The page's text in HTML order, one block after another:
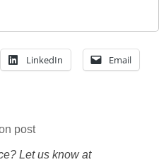
LinkedIn Email
post
Let us know at